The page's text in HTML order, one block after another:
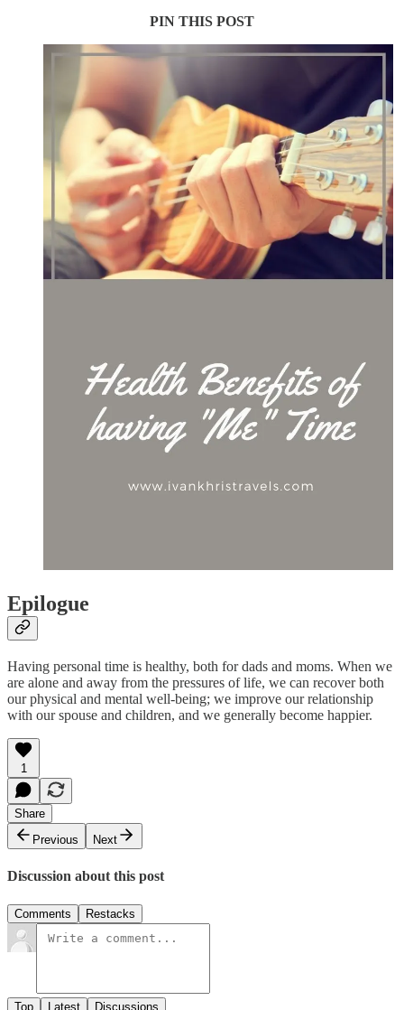
PIN THIS POST
Epilogue
Having personal time is healthy, both for dads and moms. When we
are alone and away from the pressures of life, we can recover both
our physical and mental well-being; we improve our relationship
with our spouse and children, and we generally become happier.
1
Share
Previous
Next
Discussion about this post
Comments Restacks
Top Latest Discussions